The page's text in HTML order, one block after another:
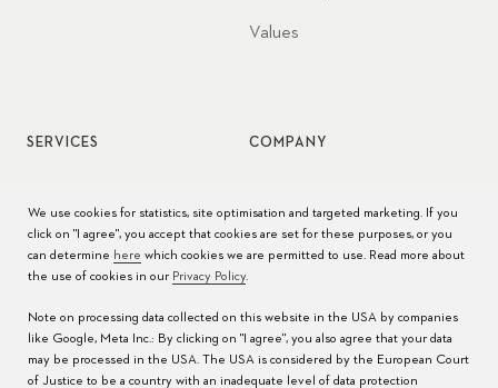
Values
SERVICES
Watch care
FAQs
Service Centers
COMPANY
We use cookies for statistics, site optimisation and targeted marketing. If you
click on "I agree", you accept that cookies are set for these purposes, or you
can determine here which cookies we are permitted to use. Read more about
the use of cookies in our Privacy Policy.
Note on processing data collected on this website in the USA by companies
like Google, Meta Inc.: By clicking on "I agree", you also agree that your data
may be processed in the USA. The USA is considered by the European Court
of Justice to be a country with an inadequate level of data protection